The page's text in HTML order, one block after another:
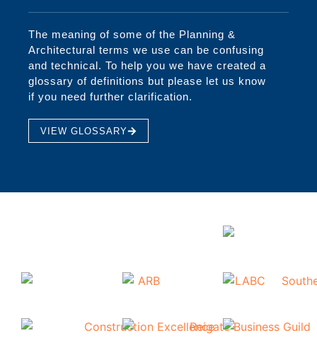
The meaning of some of the Planning &
Architectural terms we use can be confusing
and technical. To help you we have created a
glossary of definitions but please let us know
if you need further clarification.
VIEW GLOSSARY